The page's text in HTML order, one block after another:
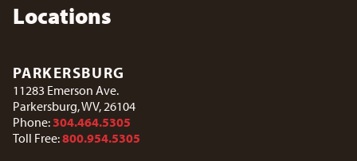
Locations
PARKERSBURG
11283 Emerson Ave.
Parkersburg, WV, 26104
Phone:304.464.5305
Toll Free:800.954.5305